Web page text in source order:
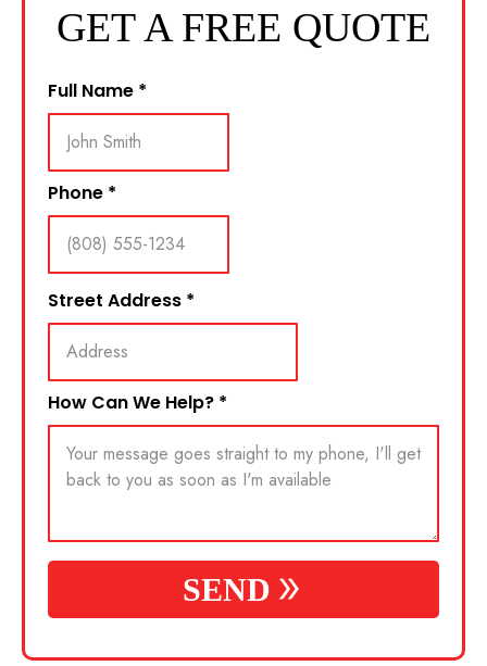
GET A FREE QUOTE
Full Name *
Phone *
Street Address *
How Can We Help? *
SEND